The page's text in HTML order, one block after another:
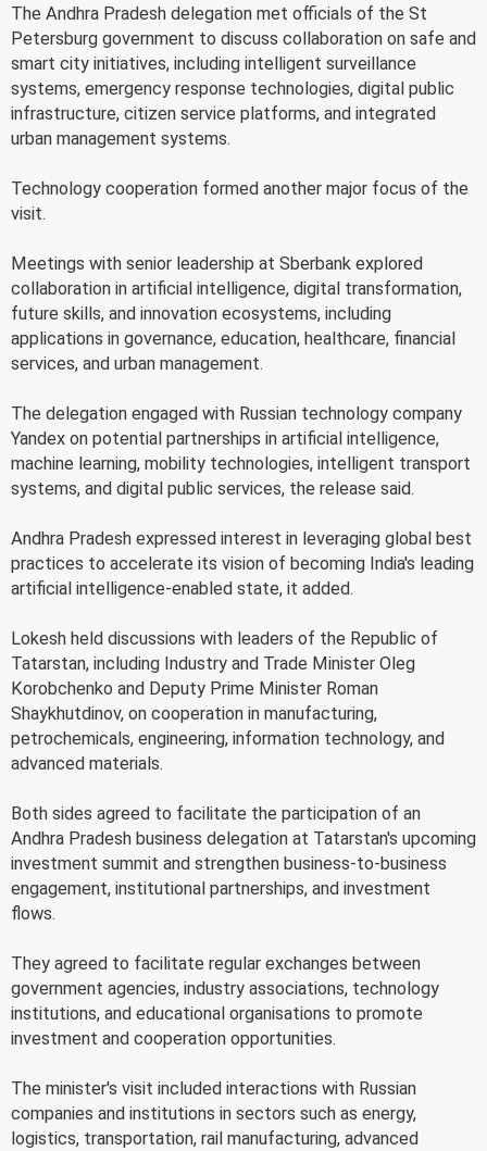
The Andhra Pradesh delegation met officials of the St
Petersburg government to discuss collaboration on safe and
smart city initiatives, including intelligent surveillance
systems, emergency response technologies, digital public
infrastructure, citizen service platforms, and integrated
urban management systems.
Technology cooperation formed another major focus of the
visit.
Meetings with senior leadership at Sberbank explored
collaboration in artificial intelligence, digital transformation,
future skills, and innovation ecosystems, including
applications in governance, education, healthcare, financial
services, and urban management.
The delegation engaged with Russian technology company
Yandex on potential partnerships in artificial intelligence,
machine learning, mobility technologies, intelligent transport
systems, and digital public services, the release said.
Andhra Pradesh expressed interest in leveraging global best
practices to accelerate its vision of becoming India's leading
artificial intelligence-enabled state, it added.
Lokesh held discussions with leaders of the Republic of
Tatarstan, including Industry and Trade Minister Oleg
Korobchenko and Deputy Prime Minister Roman
Shaykhutdinov, on cooperation in manufacturing,
petrochemicals, engineering, information technology, and
advanced materials.
Both sides agreed to facilitate the participation of an
Andhra Pradesh business delegation at Tatarstan's upcoming
investment summit and strengthen business-to-business
engagement, institutional partnerships, and investment
flows.
They agreed to facilitate regular exchanges between
government agencies, industry associations, technology
institutions, and educational organisations to promote
investment and cooperation opportunities.
The minister's visit included interactions with Russian
companies and institutions in sectors such as energy,
logistics, transportation, rail manufacturing, advanced